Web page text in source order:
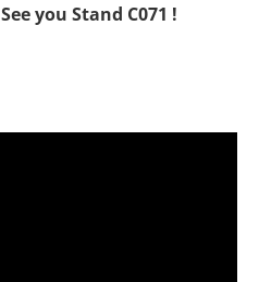
See you Stand C071 !